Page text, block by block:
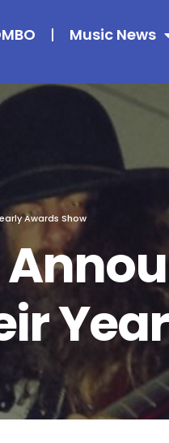
Music News
Awards Show